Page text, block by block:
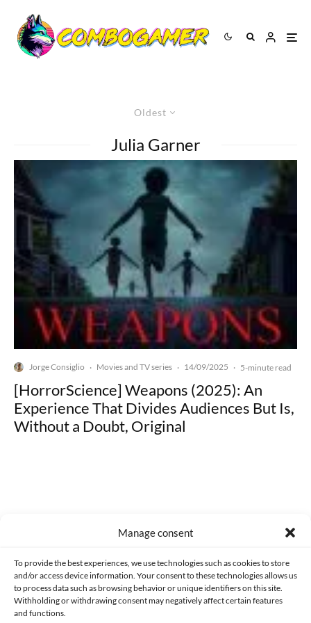
Manage consent
To provide the best experiences, we use technologies such as cookies to store
and/or access device information. Your consent to these technologies allows us
to process data such as browsing behavior or unique identifiers on this site.
Withholding or withdrawing consent may negatively affect certain features
and functions.
Oldest
Julia Garner
Jorge Consiglio · Movies and TV series · 14/09/2025 · 5-minute read
[HorrorScience] Weapons (2025): An
Experience That Divides Audiences But Is,
Without a Doubt, Original
CONTACT